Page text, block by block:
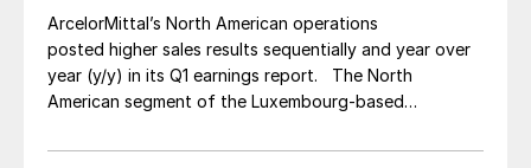
ArcelorMittal’s North American operations
posted higher sales results sequentially and year over
year (y/y) in its Q1 earnings report. The North
American segment of the Luxembourg-based
compared with the previous quarter. The steelmaker